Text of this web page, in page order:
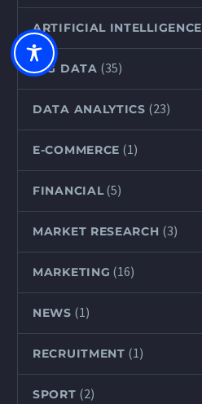
ARTIFICIAL INTELLIGENCE
BIG DATA (35)
DATA ANALYTICS (23)
E-COMMERCE (1)
FINANCIAL(5)
MARKET RESEARCH (3)
MARKETING (16)
NEWS (1)
RECRUITMENT (1)
SPORT (2)